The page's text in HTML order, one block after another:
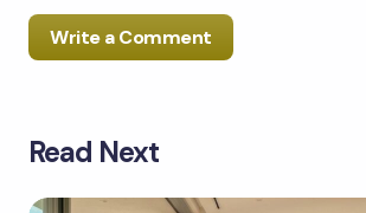
Write a Comment
Your email address will not be published.
Read Next